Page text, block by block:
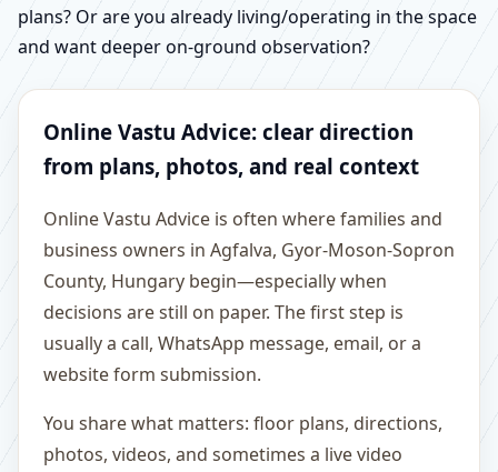
plans? Or are you already living/operating in the space
and want deeper on-ground observation?
Online Vastu Advice: clear direction
from plans, photos, and real context
Online Vastu Advice is often where families and
business owners in Agfalva, Gyor-Moson-Sopron
County, Hungary begin—especially when
decisions are still on paper. The first step is
usually a call, WhatsApp message, email, or a
website form submission.
You share what matters: floor plans, directions,
photos, videos, and sometimes a live video